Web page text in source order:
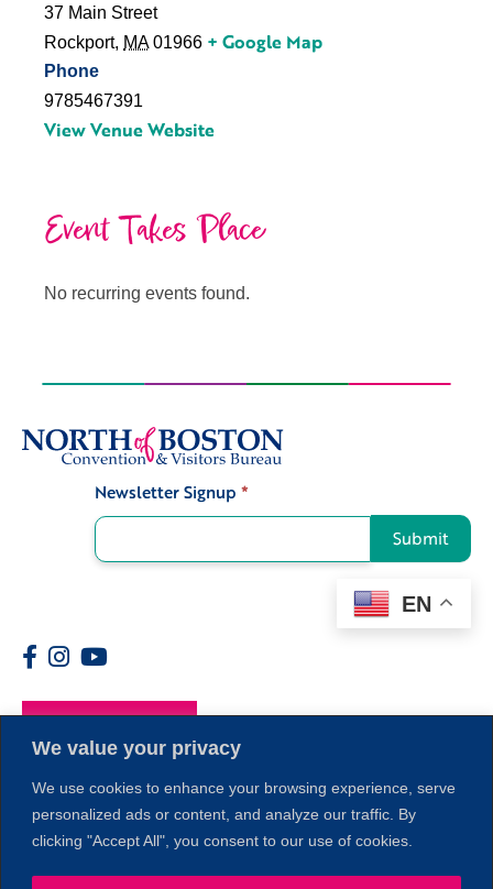
We value your privacy
We use cookies to enhance your browsing experience, serve
personalized ads or content, and analyze our traffic. By
clicking "Accept All", you consent to our use of cookies.
37 Main Street
Rockport, MA 01966 + Google Map
Phone
9785467391
View Venue Website
Event Takes Place
No recurring events found.
Newsletter Signup *
Submit
EN
Members